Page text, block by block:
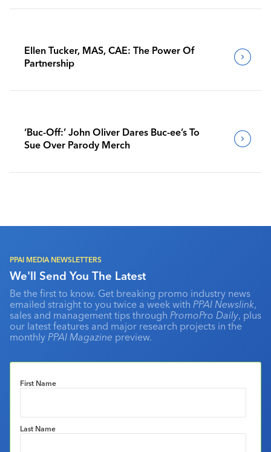
Ellen Tucker, MAS, CAE: The Power Of
Partnership
‘Buc-Off:’ John Oliver Dares Buc-ee’s To
Sue Over Parody Merch
PPAI MEDIA NEWSLETTERS
We'll Send You The Latest
Be the first to know. Get breaking promo industry news
emailed straight to you twice a week with PPAI Newslink,
sales and management tips through PromoPro Daily, plus
our latest features and major research projects in the
monthly PPAI Magazine preview.
First Name
Last Name